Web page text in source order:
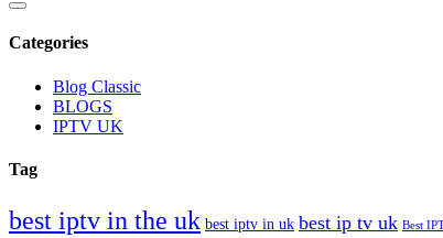
Categories
Blog Classic
BLOGS
IPTV UK
Tag
best iptv in the uk best iptv in uk best ip tv uk Best